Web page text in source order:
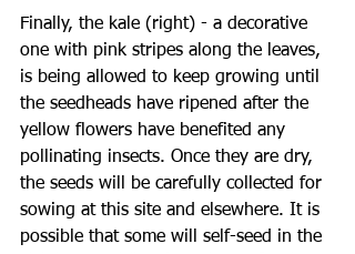
Finally, the kale (right) - a decorative
one with pink stripes along the leaves,
is being allowed to keep growing until
the seedheads have ripened after the
yellow flowers have benefited any
pollinating insects. Once they are dry,
the seeds will be carefully collected for
sowing at this site and elsewhere. It is
possible that some will self-seed in the